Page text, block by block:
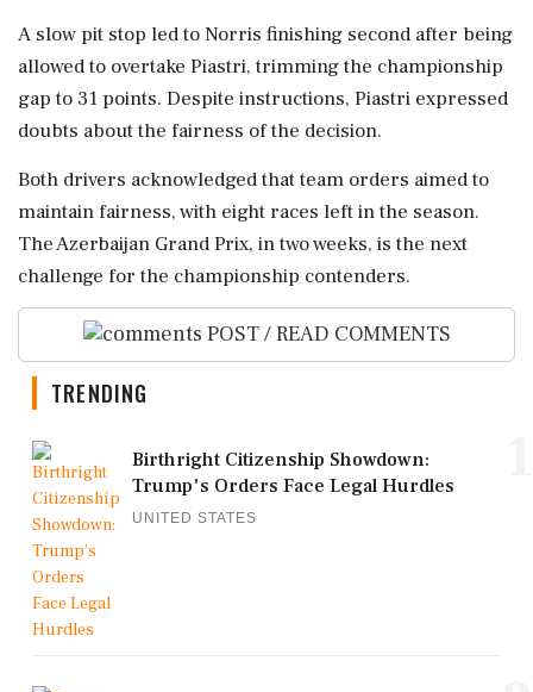
A slow pit stop led to Norris finishing second after being
allowed to overtake Piastri, trimming the championship
gap to 31 points. Despite instructions, Piastri expressed
doubts about the fairness of the decision.
Both drivers acknowledged that team orders aimed to
maintain fairness, with eight races left in the season.
The Azerbaijan Grand Prix, in two weeks, is the next
challenge for the championship contenders.
POST / READ COMMENTS
TRENDING
Birthright Citizenship Showdown:
Trump's Orders Face Legal Hurdles
UNITED STATES